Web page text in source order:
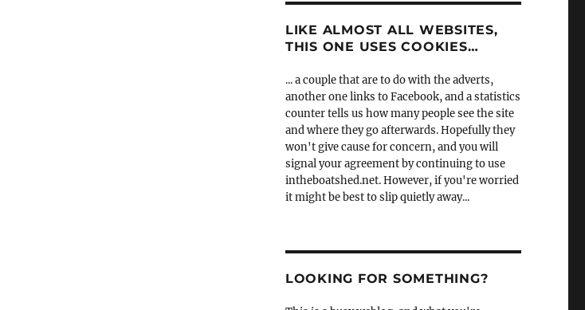
LIKE ALMOST ALL WEBSITES,
THIS ONE USES COOKIES…
... a couple that are to do with the adverts,
another one links to Facebook, and a statistics
counter tells us how many people see the site
and where they go afterwards. Hopefully they
won't give cause for concern, and you will
signal your agreement by continuing to use
intheboatshed.net. However, if you're worried
it might be best to slip quietly away...
LOOKING FOR SOMETHING?